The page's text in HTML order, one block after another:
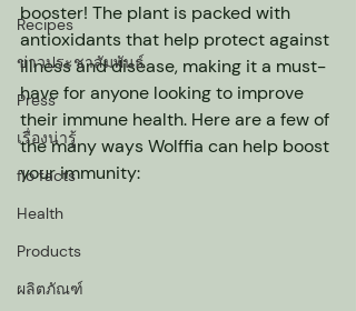
Recipes
ข่าวประชาสัมพันธ์
Press
เรื่องน่ารู้
flo facts
Health
Products
ผลิตภัณฑ์
booster! The plant is packed with
antioxidants that help protect against
illness and disease, making it a must-
have for anyone looking to improve
their immune health. Here are a few of
the many ways Wolffia can help boost
your immunity: